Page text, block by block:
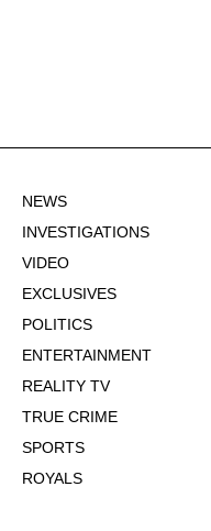
NEWS
INVESTIGATIONS
VIDEO
EXCLUSIVES
POLITICS
ENTERTAINMENT
REALITY TV
TRUE CRIME
SPORTS
ROYALS